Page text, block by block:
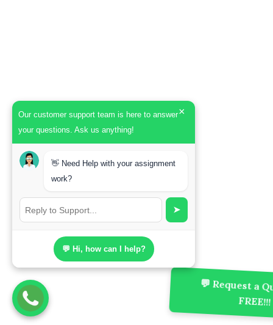
💬 Request a
FREE!!!
Our customer support team is here to answer
your questions. Ask us anything!
×
👋 Need Help with your assignment
work?
➤
💬 Hi, how can I help?